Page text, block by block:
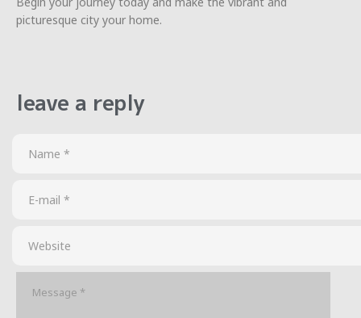
picturesque city your home.
leave a reply